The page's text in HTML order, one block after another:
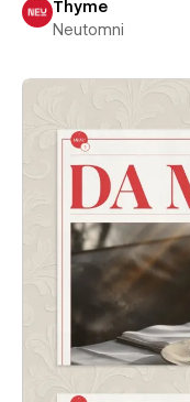
Thyme
Neutomni